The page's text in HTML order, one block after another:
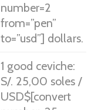
number=2
from=”pen”
to=”usd”] dollars.
1 good ceviche:
S/. 25,00 soles /
USD$[convert